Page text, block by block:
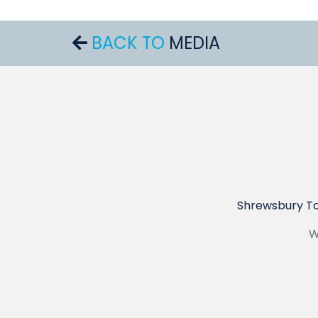
BACK TO MEDIA
Shrewsbury